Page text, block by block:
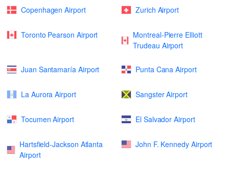
Copenhagen Airport Zurich Airport
Toronto Pearson Airport
Montreal-Pierre Elliott
Trudeau Airport
Juan Santamaría Airport Punta Cana Airport
La Aurora Airport Sangster Airport
Tocumen Airport El Salvador Airport
Hartsfield-Jackson Atlanta
Airport
John F. Kennedy Airport